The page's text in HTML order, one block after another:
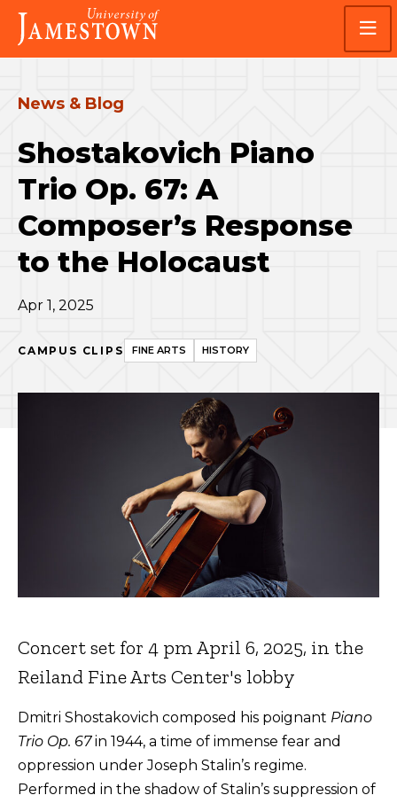
Skip
main
site
Skip
main
content
Visit
the
homepage
News & Blog
Shostakovich Piano
Trio Op. 67: A
Composer’s Response
to the Holocaust
Apr 1, 2025
CAMPUS CLIPS FINE ARTS HISTORY
Concert set for 4 pm April 6, 2025, in the
Reiland Fine Arts Center's lobby
Dmitri Shostakovich composed his poignant Piano
Trio Op. 67in 1944, a time of immense fear and
oppression under Joseph Stalin’s regime.
Performed in the shadow of Stalin’s suppression of